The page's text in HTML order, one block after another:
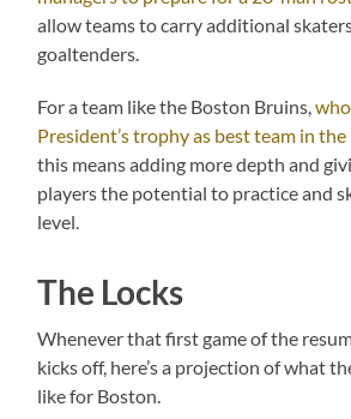
allow teams to carry additional
goaltenders.
For a team like the Boston Bruins,
President’s trophy as best team in
this means adding more depth and
players the potential to practice and
level.
The Locks
Whenever that first game of the
kicks off, here’s a projection of what
like for Boston.